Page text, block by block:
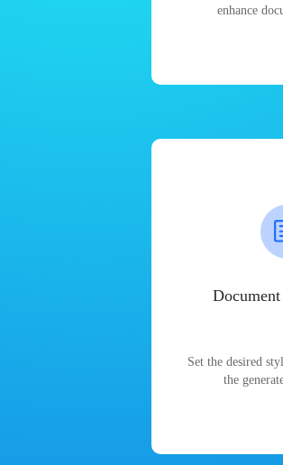
enhance
Set the desired
the